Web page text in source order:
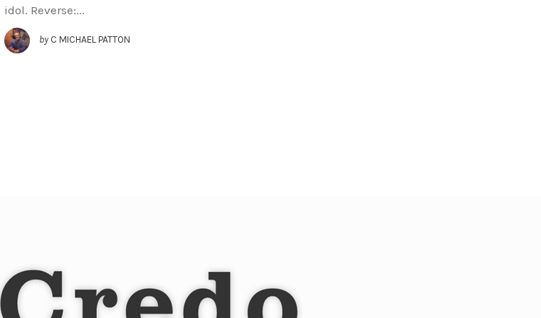
idol. Reverse:...
by C MICHAEL PATTON